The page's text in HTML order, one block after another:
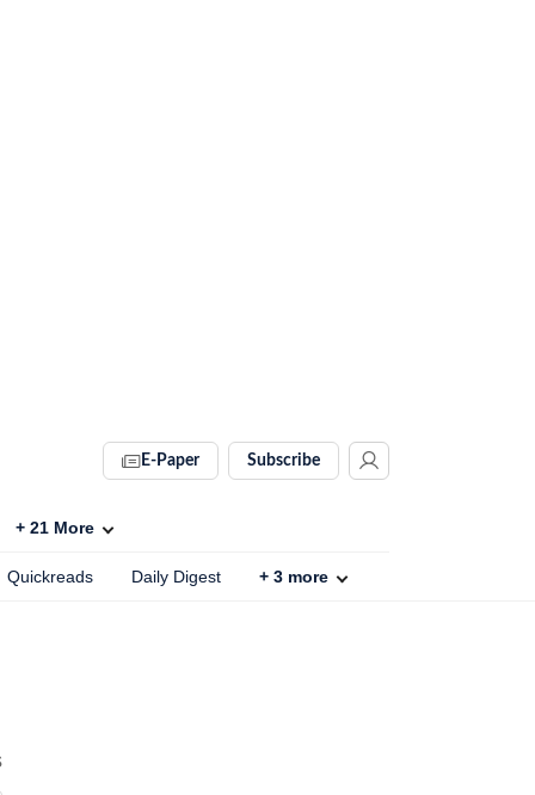
E-Paper Subscribe
+ 21 More
Quickreads Daily Digest + 3 more